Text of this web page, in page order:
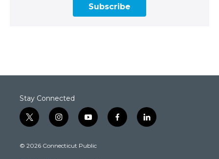
Subscribe
Stay Connected
t
w
t
i
n
t
y
o
t
f
a
l
i
© 2026 Connecticut Public